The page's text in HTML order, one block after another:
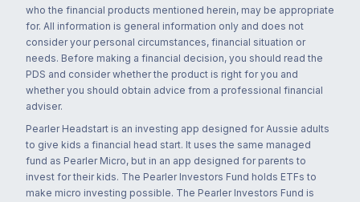
who the financial products mentioned herein, may be appropriate
for. All information is general information only and does not
consider your personal circumstances, financial situation or
needs. Before making a financial decision, you should read the
PDS and consider whether the product is right for you and
whether you should obtain advice from a professional financial
adviser.
Pearler Headstart is an investing app designed for Aussie adults
to give kids a financial head start. It uses the same managed
fund as Pearler Micro, but in an app designed for parents to
invest for their kids. The Pearler Investors Fund holds ETFs to
make micro investing possible. The Pearler Investors Fund is